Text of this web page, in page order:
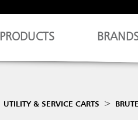
PRODUCTS
UTILITY & SERVICE CARTS